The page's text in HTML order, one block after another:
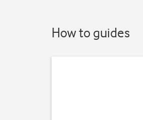
How to guides